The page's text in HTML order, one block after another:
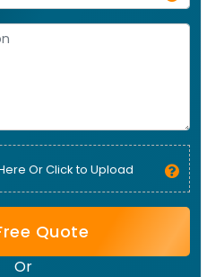
Or Click to Upload
Quote
Or